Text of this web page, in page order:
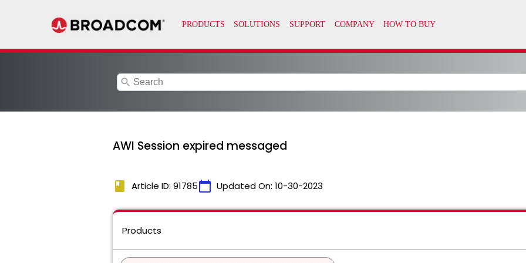
search
AWI Session expired messaged
book Article ID: 91785calendar_today Updated On: 10-30-2023
Products